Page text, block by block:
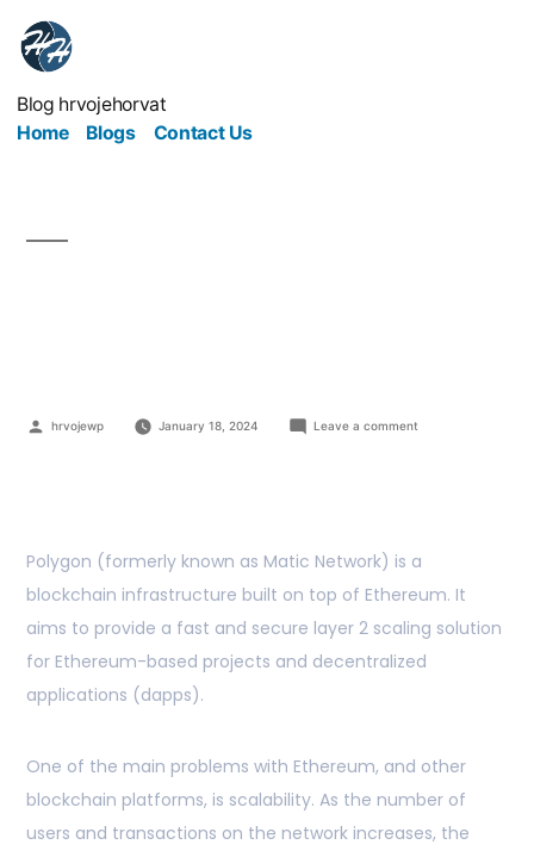
Blog hrvojehorvat
Home
Blogs Contact Us
hrvojewp January 18, 2024 Leave a comment
Polygon (formerly known as Matic Network) is a
blockchain infrastructure built on top of Ethereum. It
aims to provide a fast and secure layer 2 scaling solution
for Ethereum-based projects and decentralized
applications (dapps).
One of the main problems with Ethereum, and other
blockchain platforms, is scalability. As the number of
users and transactions on the network increases, the